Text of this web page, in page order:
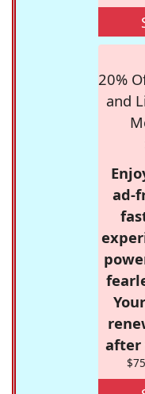
20%
and
ad-
after